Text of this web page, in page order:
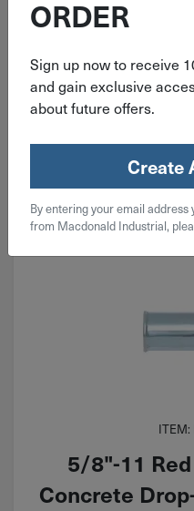
2
Qty
ITEM:
5/8"-11
Concrete
ORDER
Sign up now to receive
and gain exclusive
about future offers.
Create
By entering your email
from Macdonald Industrial,